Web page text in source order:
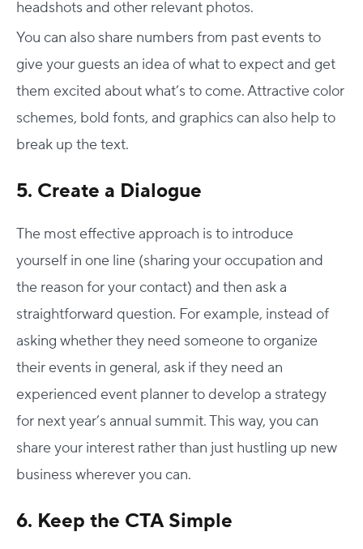
headshots and other relevant photos.
You can also share numbers from past events to
give your guests an idea of what to expect and get
them excited about what’s to come. Attractive color
schemes, bold fonts, and graphics can also help to
break up the text.
5. Create a Dialogue
The most effective approach is to introduce
yourself in one line (sharing your occupation and
the reason for your contact) and then ask a
straightforward question. For example, instead of
asking whether they need someone to organize
their events in general, ask if they need an
experienced event planner to develop a strategy
for next year’s annual summit. This way, you can
share your interest rather than just hustling up new
business wherever you can.
6. Keep the CTA Simple